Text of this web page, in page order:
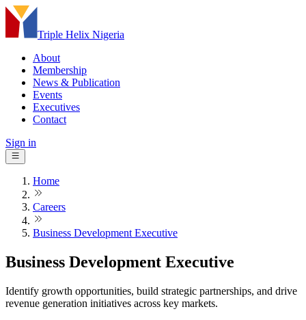
Triple Helix Nigeria
About
Membership
News & Publication
Events
Executives
Contact
Sign in
Home
Careers
Business Development Executive
Business Development Executive
Identify growth opportunities, build strategic partnerships, and drive
revenue generation initiatives across key markets.